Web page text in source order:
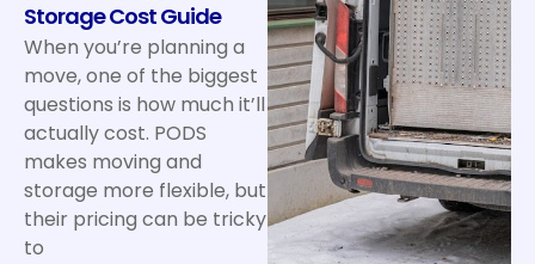
Storage Cost Guide
When you’re planning a
move, one of the biggest
questions is how much it’ll
actually cost. PODS
makes moving and
storage more flexible, but
their pricing can be tricky
to